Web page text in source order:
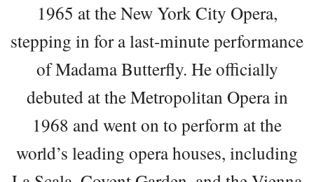
1965 at the New York City Opera,
stepping in for a last-minute performance
of Madama Butterfly. He officially
debuted at the Metropolitan Opera in
1968 and went on to perform at the
world’s leading opera houses, including